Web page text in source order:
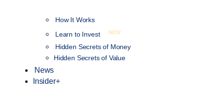
How It Works
Learn to Invest
NEW
Hidden Secrets of Money
Hidden Secrets of Value
News
Insider+